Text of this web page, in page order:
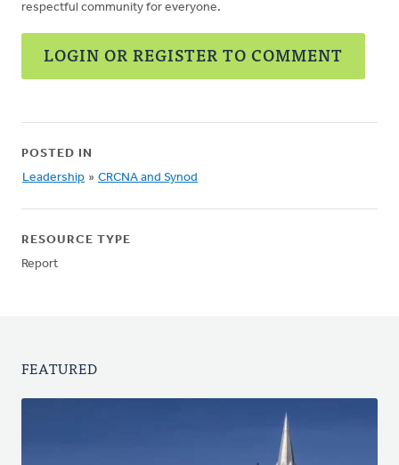
respectful community for everyone.
LOGIN OR REGISTER TO COMMENT
POSTED IN
Leadership » CRCNA and Synod
RESOURCE TYPE
Report
FEATURED